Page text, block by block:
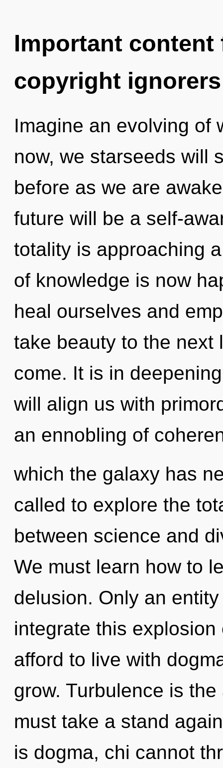
Important
copyright ignorers
Imagine an evolving of
now, we starseeds will
before as we are
future will be a self-
totality is approaching
of knowledge is now
heal ourselves and
take beauty to the next
come. It is in
will align us with
an ennobling of
which the galaxy has
called to explore the
between science and
We must learn how to
delusion. Only an
integrate this
afford to live with
grow. Turbulence is
must take a stand
is dogma, chi cannot